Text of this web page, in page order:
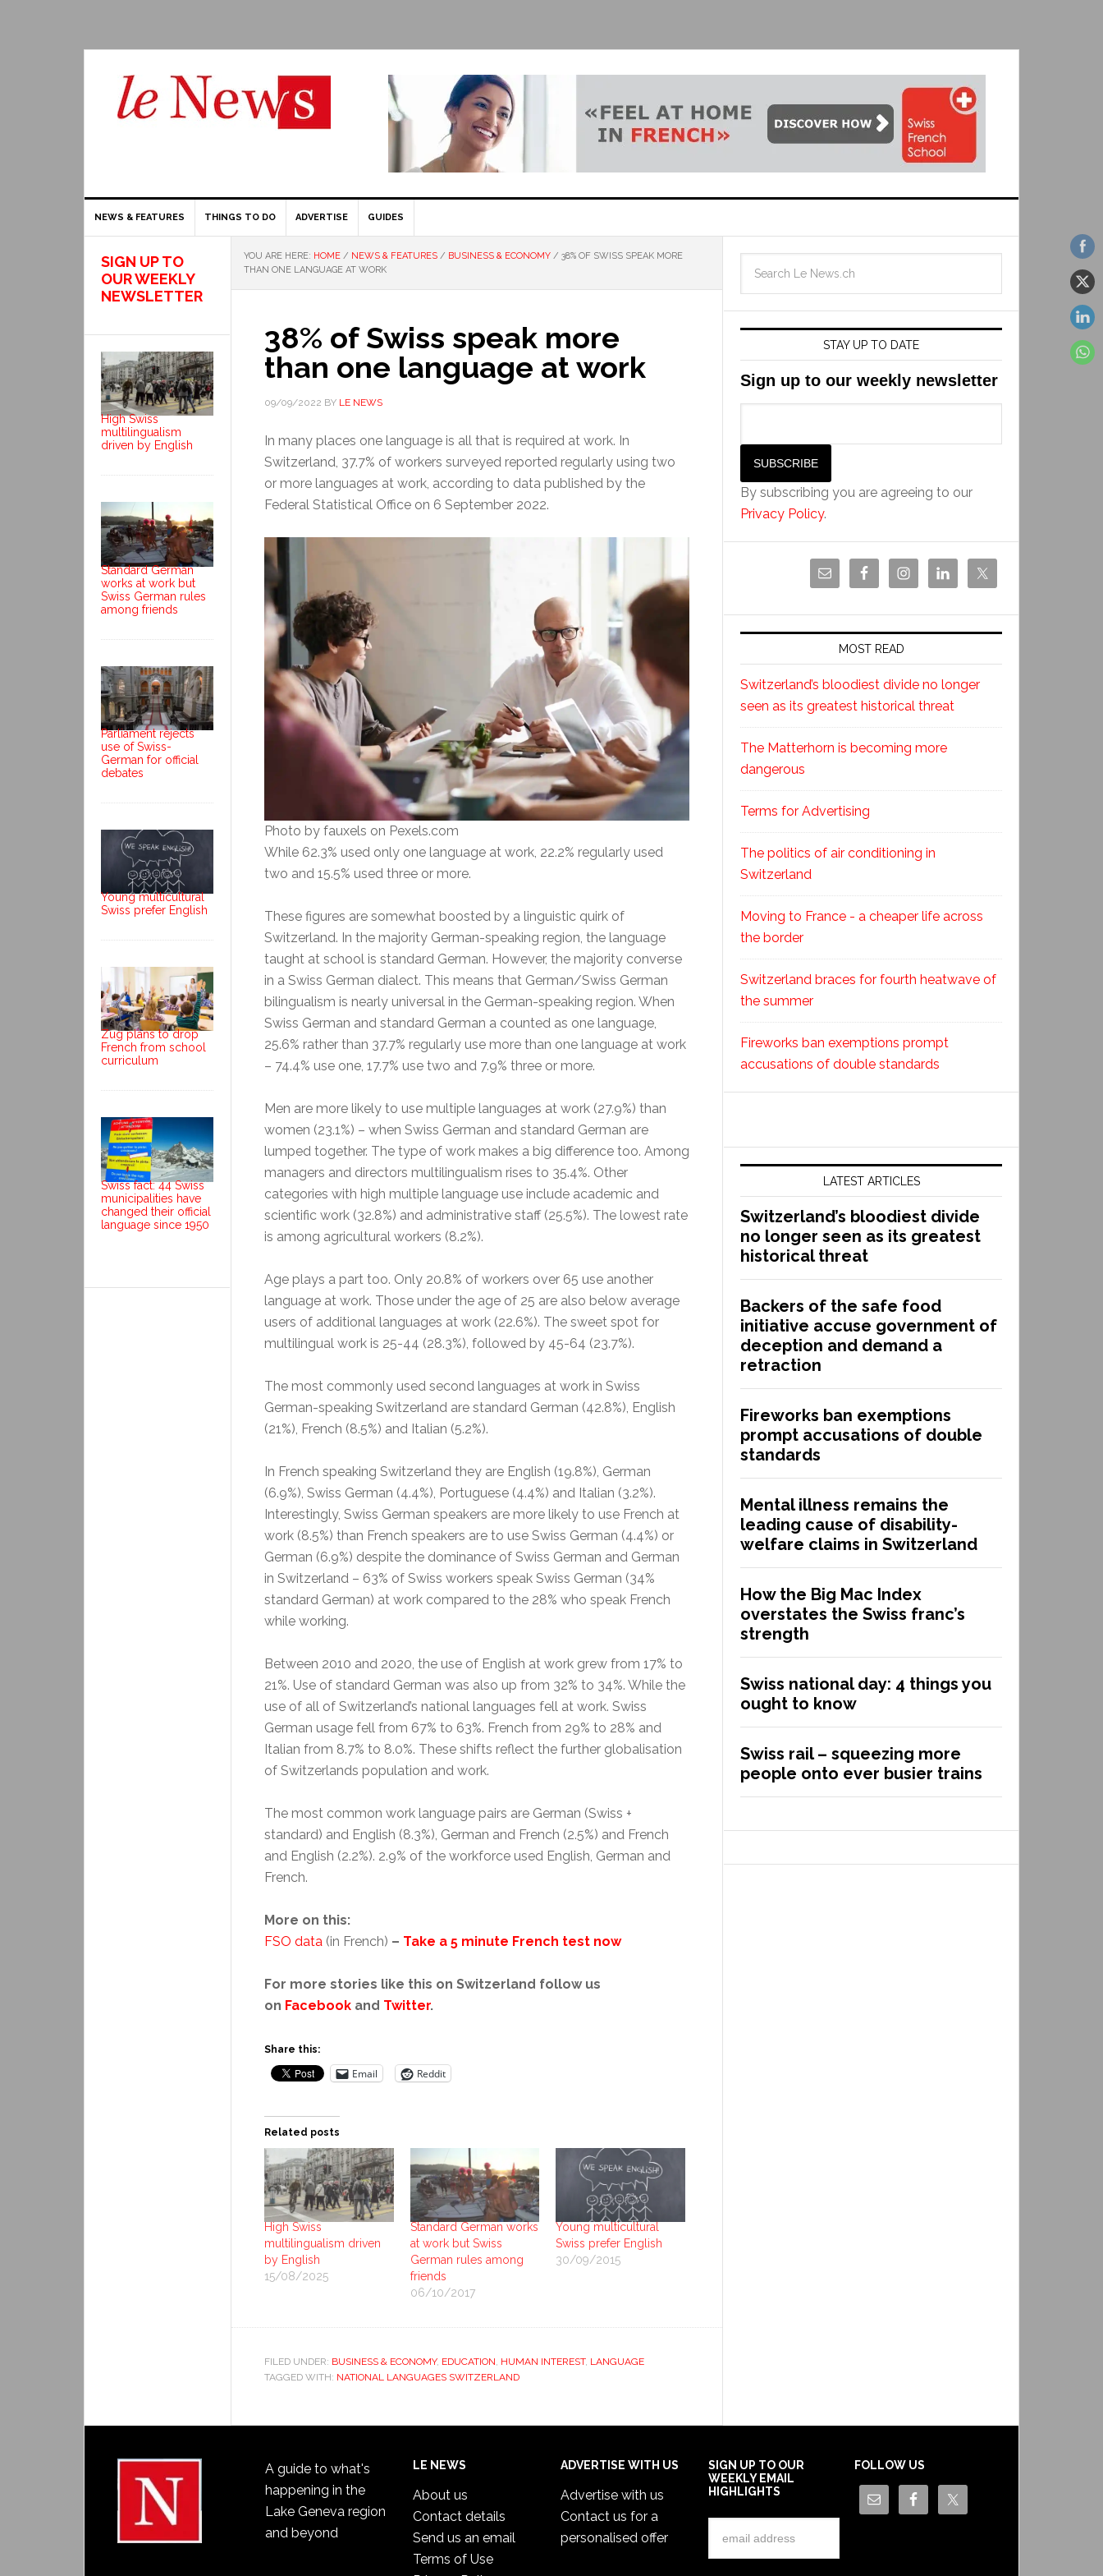
NEWS & FEATURES THINGS TO DO ADVERTISE GUIDES
YOU ARE HERE: HOME / NEWS & FEATURES / BUSINESS & ECONOMY / 38% OF SWISS SPEAK MORE
THAN ONE LANGUAGE AT WORK
38% of Swiss speak more
than one language at work
09/09/2022 BY LE NEWS
In many places one language is all that is required at work. In
Switzerland, 37.7% of workers surveyed reported regularly using two
or more languages at work, according to data published by the
Federal Statistical Office on 6 September 2022.
Photo by fauxels on Pexels.com
While 62.3% used only one language at work, 22.2% regularly used
two and 15.5% used three or more.
These figures are somewhat boosted by a linguistic quirk of
Switzerland. In the majority German-speaking region, the language
taught at school is standard German. However, the majority converse
in a Swiss German dialect. This means that German/Swiss German
bilingualism is nearly universal in the German-speaking region. When
Swiss German and standard German a counted as one language,
25.6% rather than 37.7% regularly use more than one language at work
– 74.4% use one, 17.7% use two and 7.9% three or more.
Men are more likely to use multiple languages at work (27.9%) than
women (23.1%) – when Swiss German and standard German are
lumped together. The type of work makes a big difference too. Among
managers and directors multilingualism rises to 35.4%. Other
categories with high multiple language use include academic and
scientific work (32.8%) and administrative staff (25.5%). The lowest rate
is among agricultural workers (8.2%).
Age plays a part too. Only 20.8% of workers over 65 use another
language at work. Those under the age of 25 are also below average
users of additional languages at work (22.6%). The sweet spot for
multilingual work is 25-44 (28.3%), followed by 45-64 (23.7%).
The most commonly used second languages at work in Swiss
German-speaking Switzerland are standard German (42.8%), English
(21%), French (8.5%) and Italian (5.2%).
In French speaking Switzerland they are English (19.8%), German
(6.9%), Swiss German (4.4%), Portuguese (4.4%) and Italian (3.2%).
Interestingly, Swiss German speakers are more likely to use French at
work (8.5%) than French speakers are to use Swiss German (4.4%) or
German (6.9%) despite the dominance of Swiss German and German
in Switzerland – 63% of Swiss workers speak Swiss German (34%
standard German) at work compared to the 28% who speak French
while working.
Between 2010 and 2020, the use of English at work grew from 17% to
21%. Use of standard German was also up from 32% to 34%. While the
use of all of Switzerland’s national languages fell at work. Swiss
German usage fell from 67% to 63%. French from 29% to 28% and
Italian from 8.7% to 8.0%. These shifts reflect the further globalisation
of Switzerlands population and work.
The most common work language pairs are German (Swiss +
standard) and English (8.3%), German and French (2.5%) and French
and English (2.2%). 2.9% of the workforce used English, German and
French.
More on this:
FSO data (in French) – Take a 5 minute French test now
For more stories like this on Switzerland follow us
on Facebook and Twitter.
Share this:
Email Reddit
Related posts
High Swiss
multilingualism driven
by English
15/08/2025
Standard German works
at work but Swiss
German rules among
friends
06/10/2017
Young multicultural
Swiss prefer English
30/09/2015
FILED UNDER: BUSINESS & ECONOMY, EDUCATION, HUMAN INTEREST, LANGUAGE
TAGGED WITH: NATIONAL LANGUAGES SWITZERLAND
STAY UP TO DATE
Sign up to our weekly newsletter
By subscribing you are agreeing to our
Privacy Policy.
MOST READ
Switzerland’s bloodiest divide no longer
seen as its greatest historical threat
The Matterhorn is becoming more
dangerous
Terms for Advertising
The politics of air conditioning in
Switzerland
Moving to France - a cheaper life across
the border
Switzerland braces for fourth heatwave of
the summer
Fireworks ban exemptions prompt
accusations of double standards
LATEST ARTICLES
Switzerland’s bloodiest divide
no longer seen as its greatest
historical threat
Backers of the safe food
initiative accuse government of
deception and demand a
retraction
Fireworks ban exemptions
prompt accusations of double
standards
Mental illness remains the
leading cause of disability-
welfare claims in Switzerland
How the Big Mac Index
overstates the Swiss franc’s
strength
Swiss national day: 4 things you
ought to know
Swiss rail – squeezing more
people onto ever busier trains
SIGN UP TO
OUR WEEKLY
NEWSLETTER
High Swiss
multilingualism
driven by English
Standard German
works at work but
Swiss German rules
among friends
Parliament rejects
use of Swiss-
German for official
debates
Young multicultural
Swiss prefer English
Zug plans to drop
French from school
curriculum
Swiss fact: 44 Swiss
municipalities have
changed their official
language since 1950
A guide to what's
happening in the
Lake Geneva region
and beyond
LE NEWS
About us
Contact details
Send us an email
Terms of Use
ADVERTISE WITH US
Advertise with us
Contact us for a
personalised offer
SIGN UP TO OUR
WEEKLY EMAIL
HIGHLIGHTS
FOLLOW US